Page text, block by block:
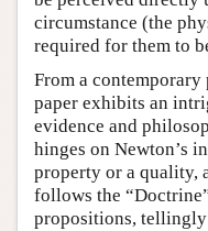
circumstance (the
required for them to
From a
paper exhibits an
evidence and
hinges on Newton’s
property or a quality,
follows the
propositions, tellingly